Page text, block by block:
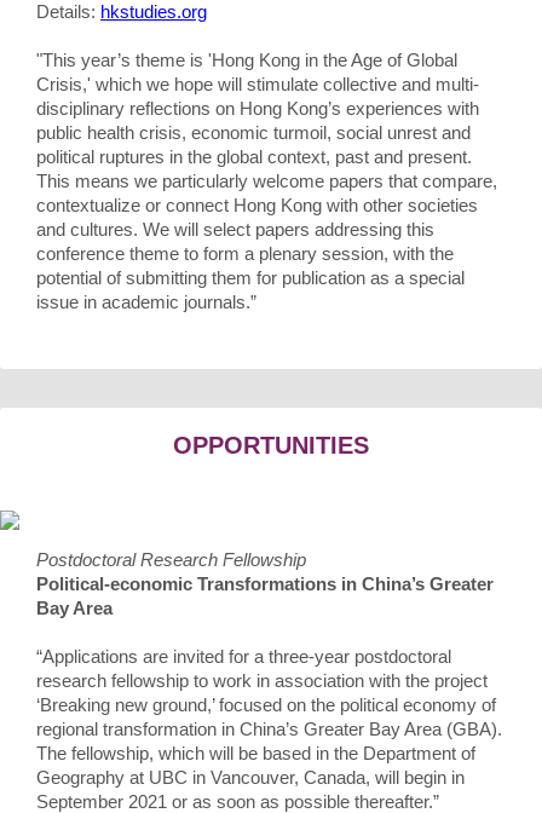
Details: hkstudies.org
"This year’s theme is 'Hong Kong in the Age of Global
Crisis,' which we hope will stimulate collective and multi-
disciplinary reflections on Hong Kong’s experiences with
public health crisis, economic turmoil, social unrest and
political ruptures in the global context, past and present.
This means we particularly welcome papers that compare,
contextualize or connect Hong Kong with other societies
and cultures. We will select papers addressing this
conference theme to form a plenary session, with the
potential of submitting them for publication as a special
issue in academic journals.”
OPPORTUNITIES
Postdoctoral Research Fellowship
Political-economic Transformations in China’s Greater
Bay Area
“Applications are invited for a three-year postdoctoral
research fellowship to work in association with the project
‘Breaking new ground,’ focused on the political economy of
regional transformation in China’s Greater Bay Area (GBA).
The fellowship, which will be based in the Department of
Geography at UBC in Vancouver, Canada, will begin in
September 2021 or as soon as possible thereafter.”